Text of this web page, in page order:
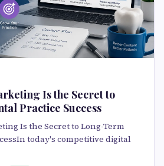
Is the Secret to
Practice Success
Is the Secret to Long-Term
today's competitive digital